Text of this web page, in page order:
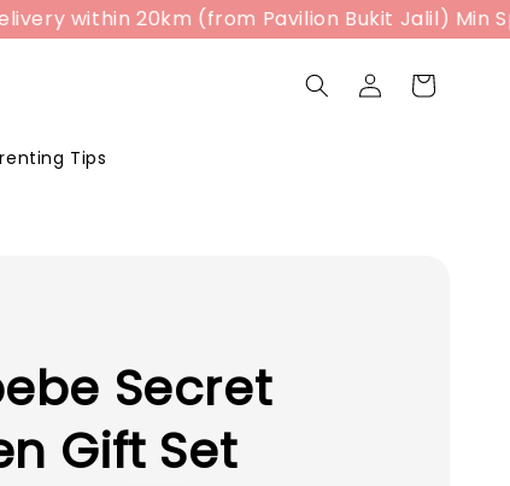
within 20km (from Pavilion Bukit Jalil) Min
Tips
Secret
Gift Set